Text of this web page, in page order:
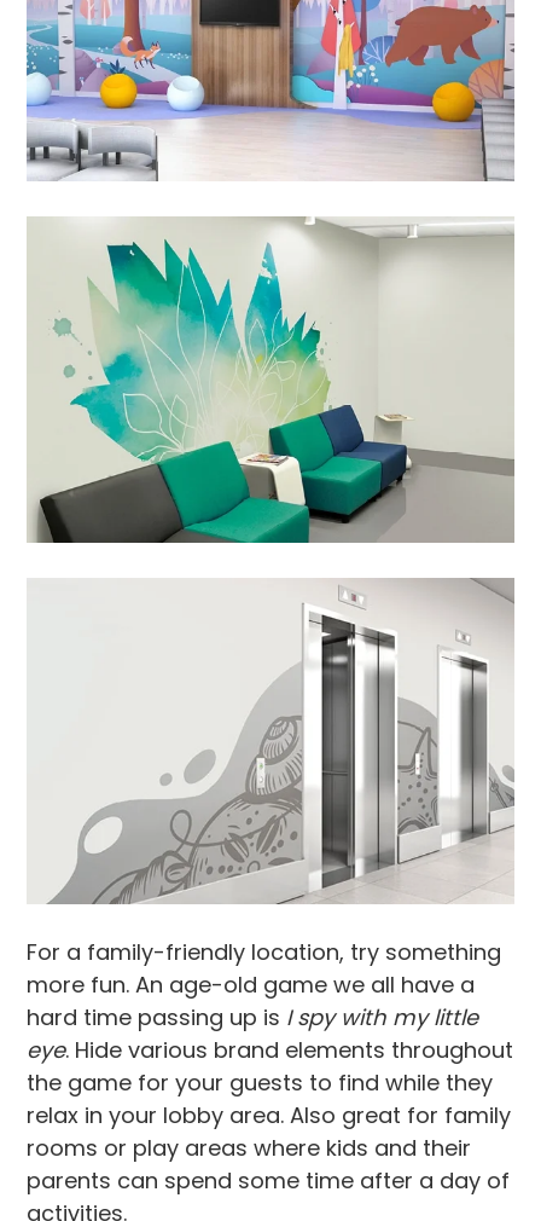
For a family-friendly location, try something
more fun. An age-old game we all have a
hard time passing up is I spy with my little
eye. Hide various brand elements throughout
the game for your guests to find while they
relax in your lobby area. Also great for family
rooms or play areas where kids and their
parents can spend some time after a day of
activities.